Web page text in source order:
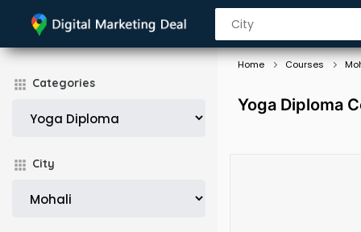
Categories
City
Home Courses
Yoga Diploma